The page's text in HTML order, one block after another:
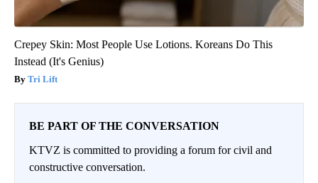
Crepey Skin: Most People Use Lotions. Koreans Do This
Instead (It's Genius)
Tri Lift
BE PART OF THE CONVERSATION
KTVZ is committed to providing a forum for civil and
constructive conversation.